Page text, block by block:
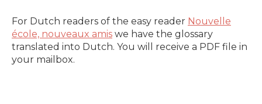
For Dutch readers of the easy reader Nouvelle
école, nouveaux amis we have the glossary
translated into Dutch. You will receive a PDF file in
your mailbox.